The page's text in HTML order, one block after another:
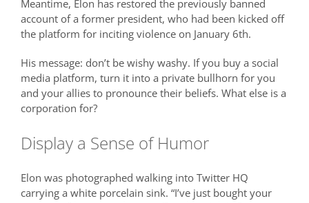
Meantime, Elon has restored the previously banned
account of a former president, who had been kicked off
the platform for inciting violence on January 6th.
His message: don’t be wishy washy. If you buy a social
media platform, turn it into a private bullhorn for you
and your allies to pronounce their beliefs. What else is a
corporation for?
Display a Sense of Humor
Elon was photographed walking into Twitter HQ
carrying a white porcelain sink. “I’ve just bought your